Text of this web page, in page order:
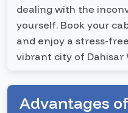
dealing with the
yourself. Book your
and enjoy a stress-
vibrant city of Dahisar
Advantages